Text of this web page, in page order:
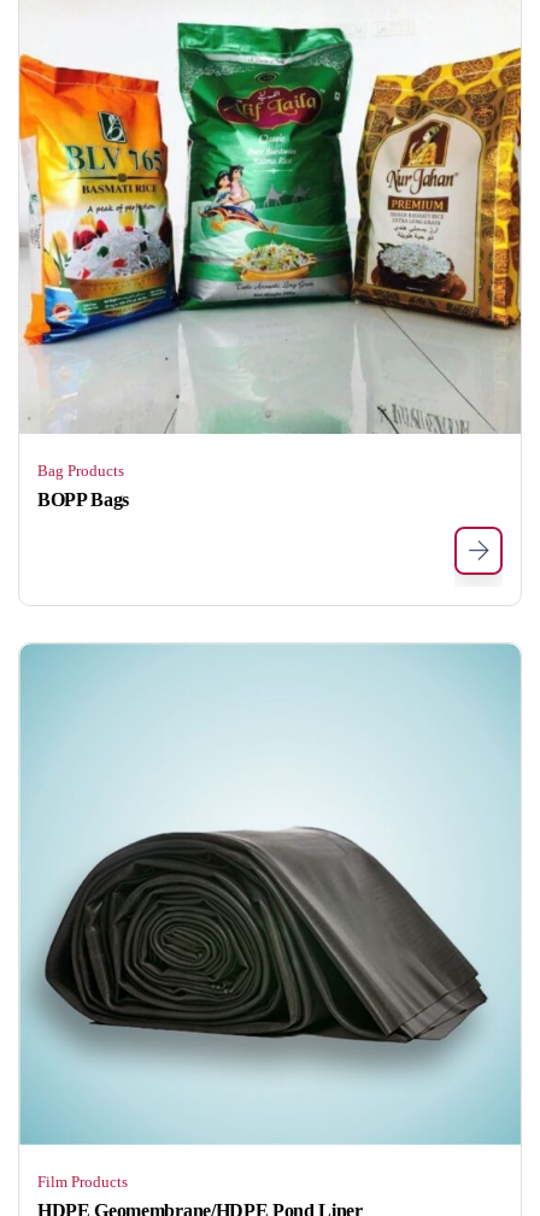
Bag Products
BOPP Bags
Film Products
HDPE Geomembrane/HDPE Pond Liner